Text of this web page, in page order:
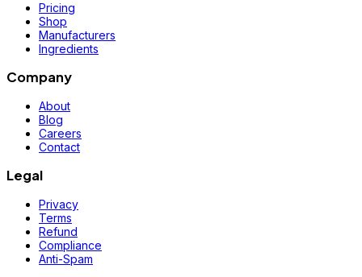
Pricing
Shop
Manufacturers
Ingredients
Company
About
Blog
Careers
Contact
Legal
Privacy
Terms
Refund
Compliance
Anti-Spam